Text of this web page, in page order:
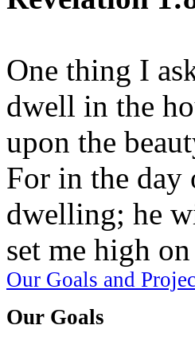
One thing I
dwell in the
upon the
For in the day
dwelling; he
set me high
Our Goals and
Our Goals